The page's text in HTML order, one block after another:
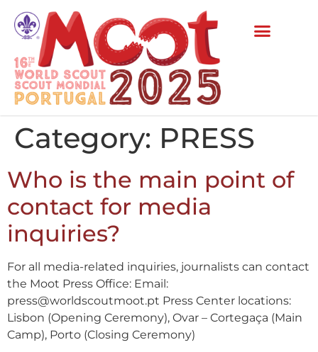
Category: PRESS
Who is the main point of
contact for media
inquiries?
For all media-related inquiries, journalists can contact
the Moot Press Office: Email:
press@worldscoutmoot.pt Press Center locations:
Lisbon (Opening Ceremony), Ovar – Cortegaça (Main
Camp), Porto (Closing Ceremony)